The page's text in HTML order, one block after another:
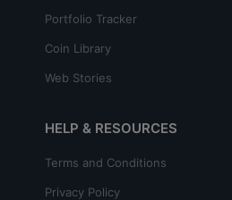
Portfolio Tracker
Coin Library
Web Stories
HELP & RESOURCES
Terms and Conditions
Privacy Policy